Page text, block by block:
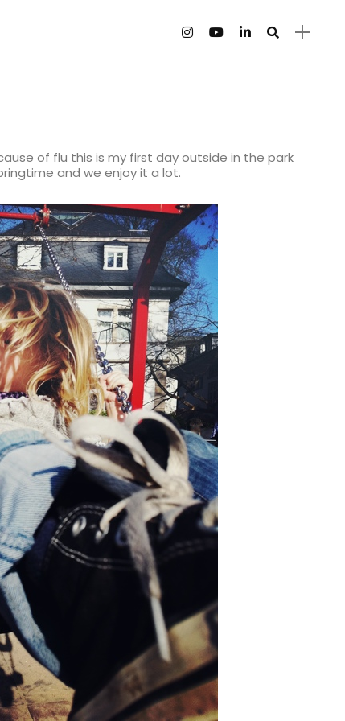
of flu this is my first day outside in the park
and we enjoy it a lot.